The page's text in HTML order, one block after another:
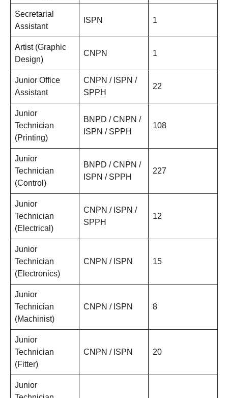
Secretarial
Assistant
ISPN 1
Artist (Graphic
Design)
CNPN 1
Junior Office
Assistant
CNPN / ISPN /
SPPH
22
Junior
Technician
(Printing)
BNPD / CNPN /
ISPN / SPPH
108
Junior
Technician
(Control)
BNPD / CNPN /
ISPN / SPPH
227
Junior
Technician
(Electrical)
CNPN / ISPN /
SPPH
12
Junior
Technician
(Electronics)
CNPN / ISPN 15
Junior
Technician
(Machinist)
CNPN / ISPN 8
Junior
Technician
(Fitter)
CNPN / ISPN 20
Junior